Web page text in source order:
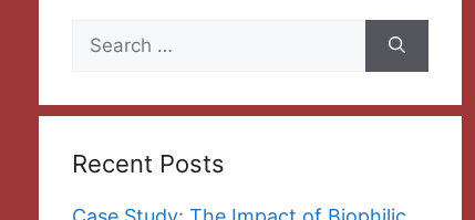
Search
Recent Posts